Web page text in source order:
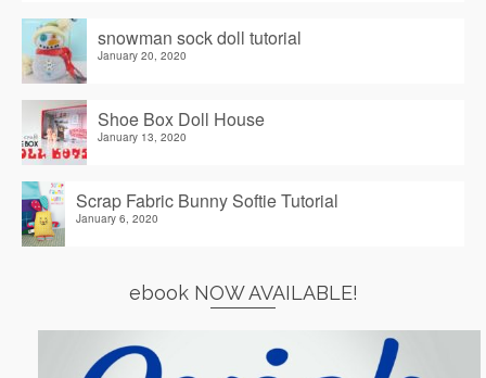
snowman sock doll tutorial
January 20, 2020
Shoe Box Doll House
January 13, 2020
Scrap Fabric Bunny Softie Tutorial
January 6, 2020
ebook NOW AVAILABLE!